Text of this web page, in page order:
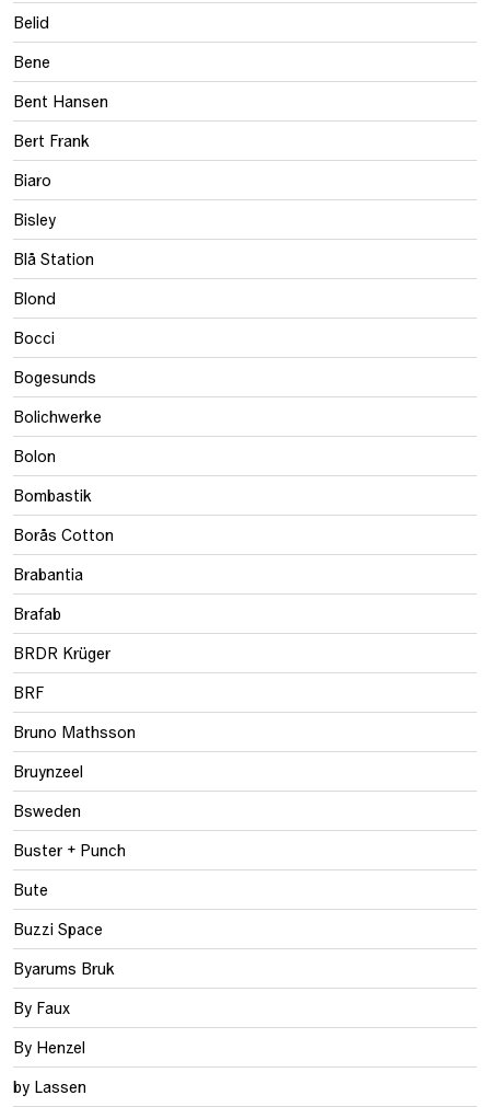
Belid
Bene
Bent Hansen
Bert Frank
Biaro
Bisley
Blå Station
Blond
Bocci
Bogesunds
Bolichwerke
Bolon
Bombastik
Borås Cotton
Brabantia
Brafab
BRDR Krüger
BRF
Bruno Mathsson
Bruynzeel
Bsweden
Buster + Punch
Bute
Buzzi Space
Byarums Bruk
By Faux
By Henzel
by Lassen